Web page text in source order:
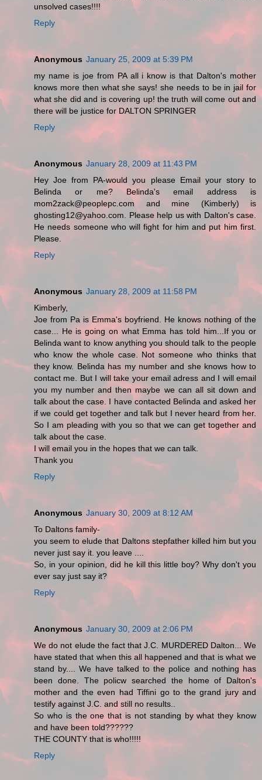
unsolved cases!!!!
Reply
Anonymous January 25, 2009 at 5:39 PM
my name is joe from PA all i know is that Dalton's mother
knows more then what she says! she needs to be in jail for
what she did and is covering up! the truth will come out and
there will be justice for DALTON SPRINGER
Reply
Anonymous January 28, 2009 at 11:43 PM
Hey Joe from PA-would you please Email your story to
Belinda or me? Belinda's email address is
mom2zack@peoplepc.com and mine (Kimberly) is
ghosting12@yahoo.com. Please help us with Dalton's case.
He needs someone who will fight for him and put him first.
Please.
Reply
Anonymous January 28, 2009 at 11:58 PM
Kimberly,
Joe from Pa is Emma's boyfriend. He knows nothing of the
case... He is going on what Emma has told him...If you or
Belinda want to know anything you should talk to the people
who know the whole case. Not someone who thinks that
they know. Belinda has my number and she knows how to
contact me. But I will take your email adress and I will email
you my number and then maybe we can all sit down and
talk about the case. I have contacted Belinda and asked her
if we could get together and talk but I never heard from her.
So I am pleading with you so that we can get together and
talk about the case.
I will email you in the hopes that we can talk.
Thank you
Reply
Anonymous January 30, 2009 at 8:12 AM
To Daltons family-
you seem to elude that Daltons stepfather killed him but you
never just say it. you leave ....
So, in your opinion, did he kill this little boy? Why don't you
ever say just say it?
Reply
Anonymous January 30, 2009 at 2:06 PM
We do not elude the fact that J.C. MURDERED Dalton... We
have stated that when this all happened and that is what we
stand by.... We have talked to the police and nothing has
been done. The policw searched the home of Dalton's
mother and the even had Tiffini go to the grand jury and
testify against J.C. and still no results..
So who is the one that is not standing by what they know
and have been told??????
THE COUNTY that is who!!!!!
Reply